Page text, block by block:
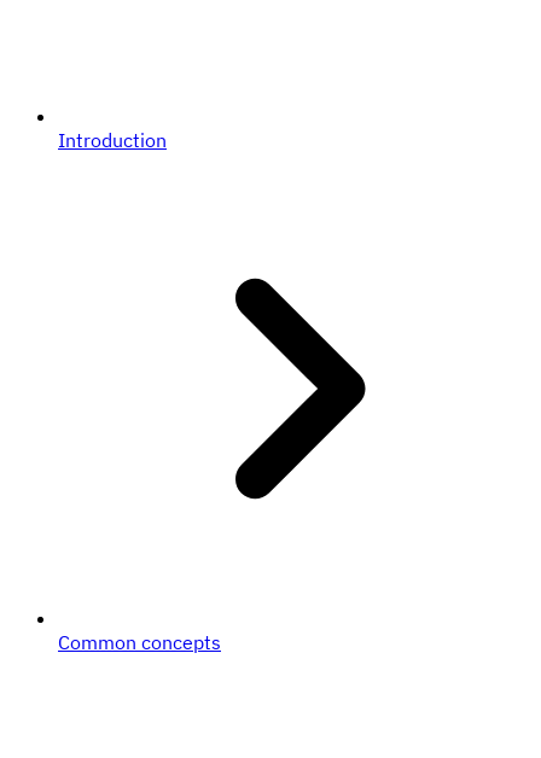
Introduction
Common concepts